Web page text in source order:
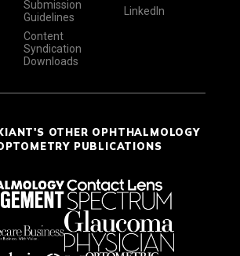
Submission
Guidelines
Content
Syndication
Downloads
LinkedIn
OTHER OPHTHALMOLOGY
PUBLICATIONS